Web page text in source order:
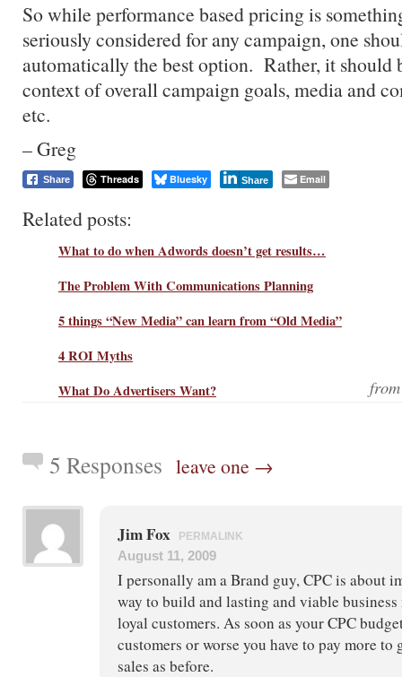
So while performance based pricing is
seriously considered for any campaign, one
automatically the best option. Rather, it should
context of overall campaign goals, media and
etc.
– Greg
Share Threads Bluesky Share Email
Related posts:
What to do when Adwords doesn’t get results…
The Problem With Communications Planning
5 things “New Media” can learn from “Old Media”
4 ROI Myths
What Do Advertisers Want?
5 Responses leave one →
Jim Fox PERMALINK
August 11, 2009
I personally am a Brand guy, CPC is about
way to build and lasting and viable
loyal customers. As soon as your CPC
customers or worse you have to pay more to
sales as before.